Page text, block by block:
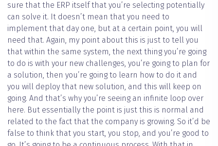
sure that the ERP itself that you’re selecting potentially
can solve it. It doesn’t mean that you need to
implement that day one, but at a certain point, you will
need that. Again, my point about this is just to tell you
that within the same system, the next thing you’re going
to do is with your new challenges, you’re going to plan for
a solution, then you’re going to learn how to do it and
you will deploy that new solution, and this will keep on
going. And that’s why you’re seeing an infinite loop over
here. But essentially the point is just this is normal and
related to the fact that the company is growing. So it’d be
false to think that you start, you stop, and you’re good to